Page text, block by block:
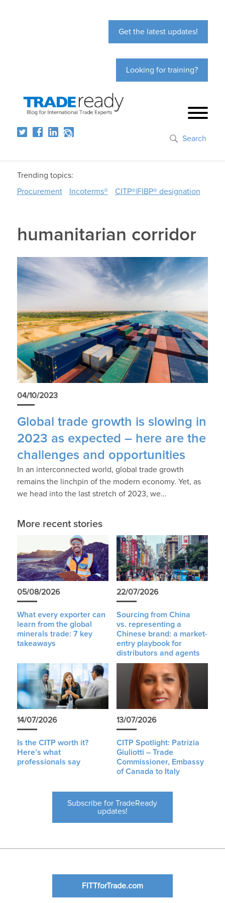
Get the latest updates!
Looking for training?
Search
Trending topics:
Procurement
Incoterms® CITP®|FIBP® designation
humanitarian corridor
04/10/2023
Global trade growth is slowing in
2023 as expected – here are the
challenges and opportunities
In an interconnected world, global trade growth
remains the linchpin of the modern economy. Yet, as
we head into the last stretch of 2023, we…
More recent stories
05/08/2026
What every exporter can
learn from the global
minerals trade: 7 key
takeaways
22/07/2026
Sourcing from China
vs. representing a
Chinese brand: a market-
entry playbook for
distributors and agents
14/07/2026
Is the CITP worth it?
Here’s what
professionals say
13/07/2026
CITP Spotlight: Patrizia
Giuliotti – Trade
Commissioner, Embassy
of Canada to Italy
Subscribe for TradeReady
updates!
FITTforTrade.com